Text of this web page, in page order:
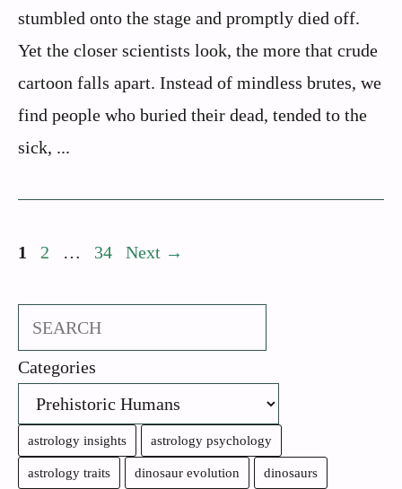
stumbled onto the stage and promptly died off.
Yet the closer scientists look, the more that crude
cartoon falls apart. Instead of mindless brutes, we
find people who buried their dead, tended to the
sick, ...
Page
1 Page
2 … Page
34 Next →
Search
Categories
astrology insights astrology psychology
astrology traits dinosaur evolution dinosaurs